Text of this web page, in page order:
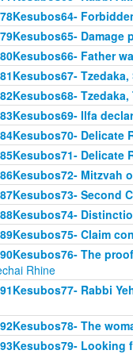
Damage
Father
Ilfa
Delicate
Mitzvah
Second
Claim
The
Rhine
Rabbi
The
Looking